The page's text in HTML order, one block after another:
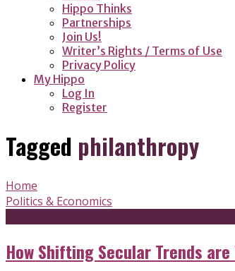
Hippo Thinks
Partnerships
Join Us!
Writer’s Rights / Terms of Use
Privacy Policy
My Hippo
Log In
Register
Tagged philanthropy
Home
Politics & Economics
How Shifting Secular Trends